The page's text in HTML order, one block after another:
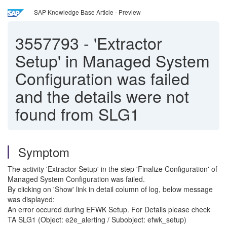
SAP Knowledge Base Article - Preview
3557793 - 'Extractor
Setup' in Managed System
Configuration was failed
and the details were not
found from SLG1
Symptom
The activity 'Extractor Setup' in the step 'Finalize Configuration' of
Managed System Configuration was failed.
By clicking on 'Show' link in detail column of log, below message
was displayed:
An error occured during EFWK Setup. For Details please check
TA SLG1 (Object: e2e_alerting / Subobject: efwk_setup)